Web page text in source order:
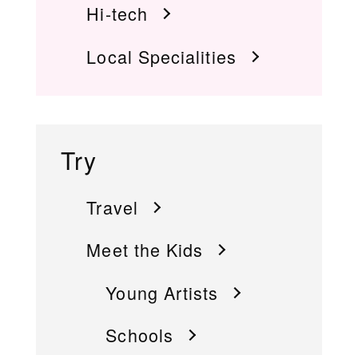
Hi-tech
Local Specialities
Try
Travel
Meet the Kids
Young Artists
Schools